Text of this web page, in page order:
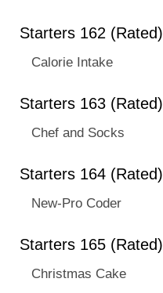
Starters 162 (Rated)
Calorie Intake
Starters 163 (Rated)
Chef and Socks
Starters 164 (Rated)
New-Pro Coder
Starters 165 (Rated)
Christmas Cake